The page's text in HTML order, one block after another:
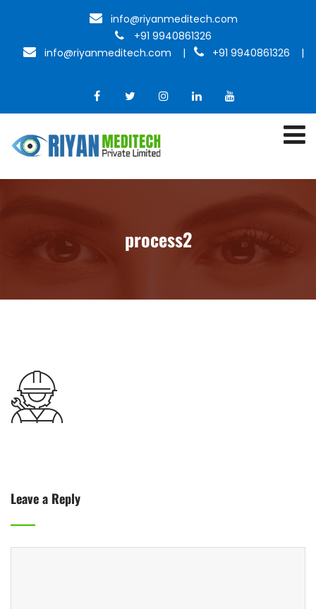
info@riyanmeditech.com
+91 9940861326
info@riyanmeditech.com
| +91 9940861326 |
process2
Leave a Reply